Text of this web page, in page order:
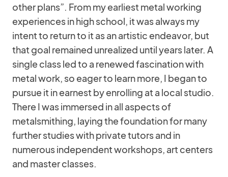
other plans”. From my earliest metal working
experiences in high school, it was always my
intent to return to it as an artistic endeavor, but
that goal remained unrealized until years later. A
single class led to a renewed fascination with
metal work, so eager to learn more, I began to
pursue it in earnest by enrolling at a local studio.
There I was immersed in all aspects of
metalsmithing, laying the foundation for many
further studies with private tutors and in
numerous independent workshops, art centers
and master classes.